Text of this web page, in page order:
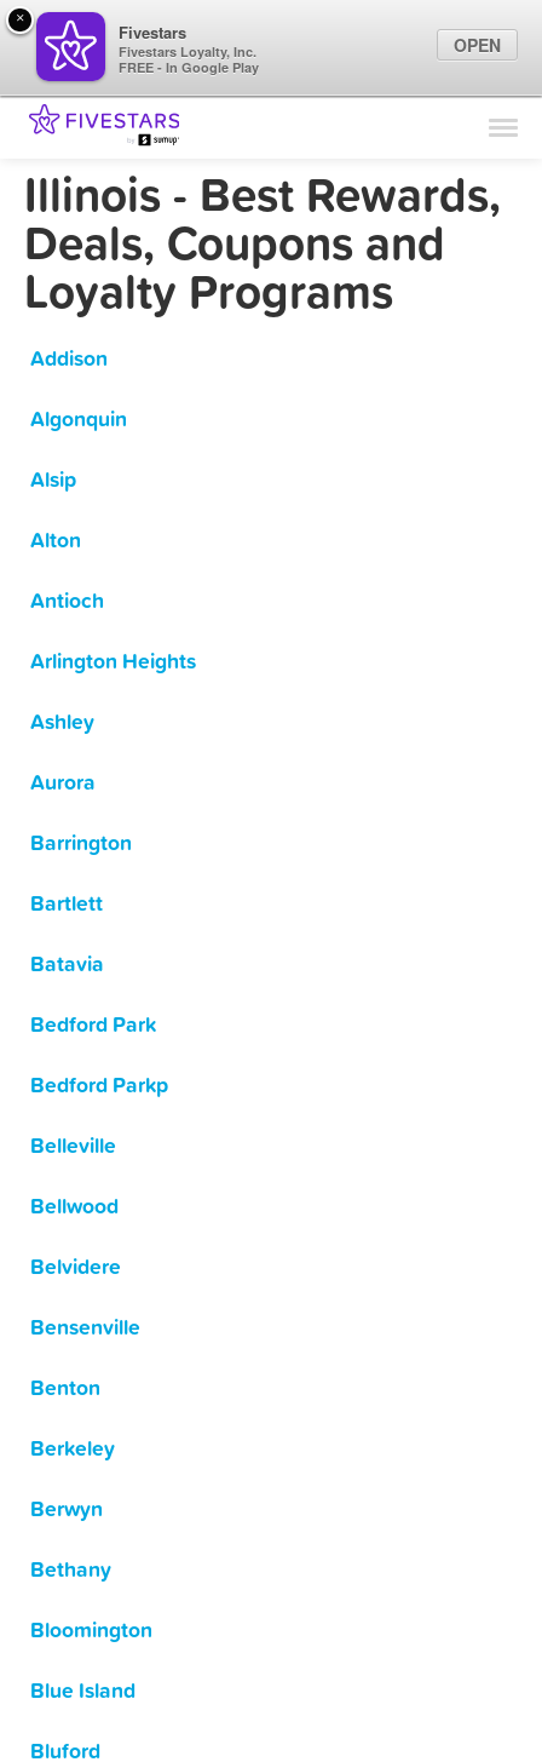
Find Locations
Marketing Tips
Illinois - Best Rewards,
Deals, Coupons and
Loyalty Programs
Addison
Algonquin
Alsip
Alton
Antioch
Arlington Heights
Ashley
Aurora
Barrington
Bartlett
Batavia
Bedford Park
Bedford Parkp
Belleville
Bellwood
Belvidere
Bensenville
Benton
Berkeley
Berwyn
Bethany
Bloomington
Blue Island
Bluford
×
Fivestars
Fivestars Loyalty, Inc.
FREE - In Google Play
OPEN